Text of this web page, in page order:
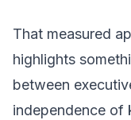
That measured
highlights
between
independence of